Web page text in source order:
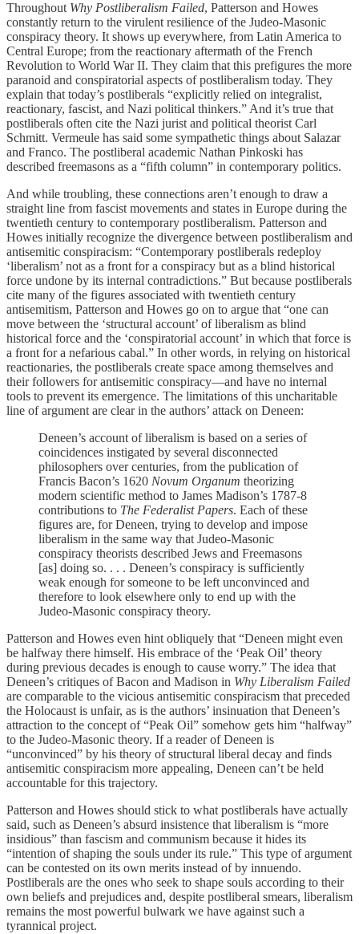
Throughout Why Postliberalism Failed, Patterson and Howes
constantly return to the virulent resilience of the Judeo-Masonic
conspiracy theory. It shows up everywhere, from Latin America to
Central Europe; from the reactionary aftermath of the French
Revolution to World War II. They claim that this prefigures the more
paranoid and conspiratorial aspects of postliberalism today. They
explain that today’s postliberals “explicitly relied on integralist,
reactionary, fascist, and Nazi political thinkers.” And it’s true that
postliberals often cite the Nazi jurist and political theorist Carl
Schmitt. Vermeule has said some sympathetic things about Salazar
and Franco. The postliberal academic Nathan Pinkoski has
described freemasons as a “fifth column” in contemporary politics.
And while troubling, these connections aren’t enough to draw a
straight line from fascist movements and states in Europe during the
twentieth century to contemporary postliberalism. Patterson and
Howes initially recognize the divergence between postliberalism and
antisemitic conspiracism: “Contemporary postliberals redeploy
‘liberalism’ not as a front for a conspiracy but as a blind historical
force undone by its internal contradictions.” But because postliberals
cite many of the figures associated with twentieth century
antisemitism, Patterson and Howes go on to argue that “one can
move between the ‘structural account’ of liberalism as blind
historical force and the ‘conspiratorial account’ in which that force is
a front for a nefarious cabal.” In other words, in relying on historical
reactionaries, the postliberals create space among themselves and
their followers for antisemitic conspiracy—and have no internal
tools to prevent its emergence. The limitations of this uncharitable
line of argument are clear in the authors’ attack on Deneen:
Deneen’s account of liberalism is based on a series of
coincidences instigated by several disconnected
philosophers over centuries, from the publication of
Francis Bacon’s 1620 Novum Organum theorizing
modern scientific method to James Madison’s 1787-8
contributions to The Federalist Papers. Each of these
figures are, for Deneen, trying to develop and impose
liberalism in the same way that Judeo-Masonic
conspiracy theorists described Jews and Freemasons
[as] doing so. . . . Deneen’s conspiracy is sufficiently
weak enough for someone to be left unconvinced and
therefore to look elsewhere only to end up with the
Judeo-Masonic conspiracy theory.
Patterson and Howes even hint obliquely that “Deneen might even
be halfway there himself. His embrace of the ‘Peak Oil’ theory
during previous decades is enough to cause worry.” The idea that
Deneen’s critiques of Bacon and Madison in Why Liberalism Failed
are comparable to the vicious antisemitic conspiracism that preceded
the Holocaust is unfair, as is the authors’ insinuation that Deneen’s
attraction to the concept of “Peak Oil” somehow gets him “halfway”
to the Judeo-Masonic theory. If a reader of Deneen is
“unconvinced” by his theory of structural liberal decay and finds
antisemitic conspiracism more appealing, Deneen can’t be held
accountable for this trajectory.
Patterson and Howes should stick to what postliberals have actually
said, such as Deneen’s absurd insistence that liberalism is “more
insidious” than fascism and communism because it hides its
“intention of shaping the souls under its rule.” This type of argument
can be contested on its own merits instead of by innuendo.
Postliberals are the ones who seek to shape souls according to their
own beliefs and prejudices and, despite postliberal smears, liberalism
remains the most powerful bulwark we have against such a
tyrannical project.